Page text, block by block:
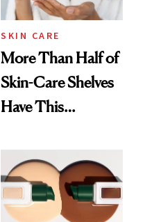
SKIN CARE
More Than Half of
Skin-Care Shelves
Have This
Common